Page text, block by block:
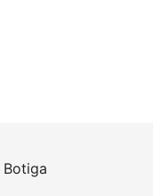
Botiga